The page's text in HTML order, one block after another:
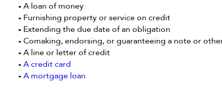
A loan of money
Furnishing property or service on credit
Extending the due date of an obligation
Comaking, endorsing, or guaranteeing a note or
A line or letter of credit
A credit card
A mortgage loan